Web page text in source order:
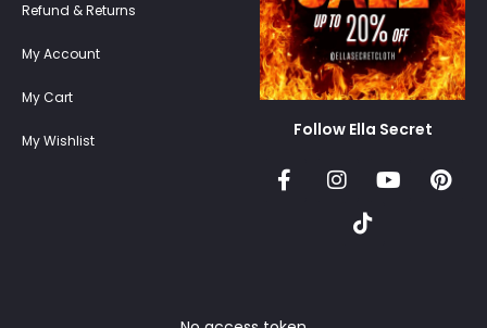
Refund & Returns
My Account
My Cart
My Wishlist
Follow Ella Secret